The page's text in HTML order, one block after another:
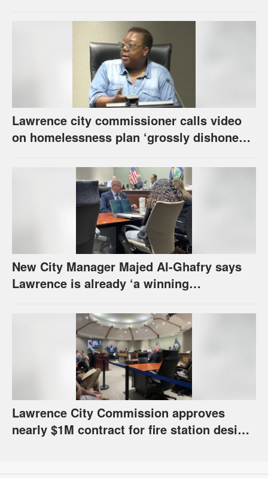
Lawrence city commissioner calls video
on homelessness plan ‘grossly dishonest,’
New City Manager Majed Al-Ghafry says
Lawrence is already ‘a winning
Lawrence City Commission approves
nearly $1M contract for fire station design,